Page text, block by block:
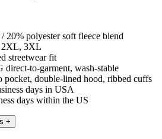
20% polyester soft fleece blend
3XL
streetwear fit
direct-to-garment, wash-stable
pocket, double-lined hood, ribbed cuffs
days in USA
days within the US
+